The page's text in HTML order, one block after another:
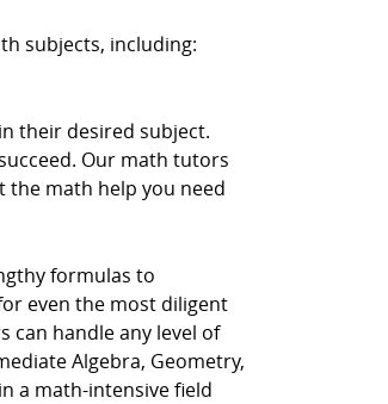
subjects, including:
their desired subject.
Our math tutors
the math help you need
formulas to
even the most diligent
can handle any level of
Algebra, Geometry,
a math-intensive field